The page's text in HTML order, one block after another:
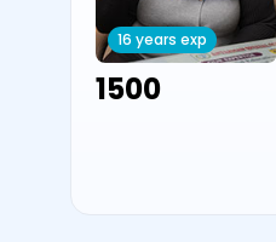
16 years exp
₹1500